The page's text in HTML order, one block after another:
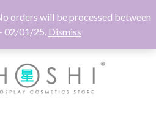
orders will be processed between
02/01/25. Dismiss